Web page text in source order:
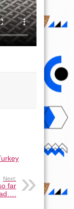
Next:
far